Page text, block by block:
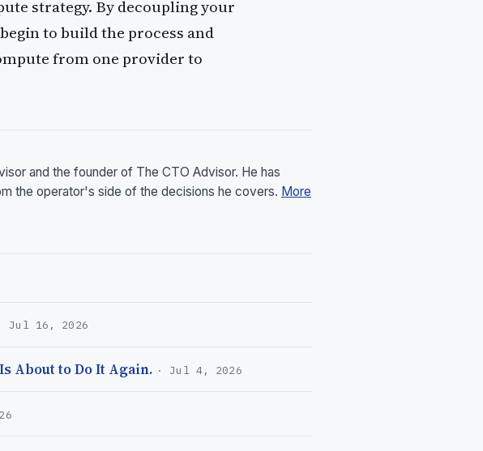
strategy. By decoupling your
to build the process and
from one provider to
and the founder of The CTO Advisor. He has
the operator's side of the decisions he covers. More
Jul 16, 2026
About to Do It Again. · Jul 4, 2026